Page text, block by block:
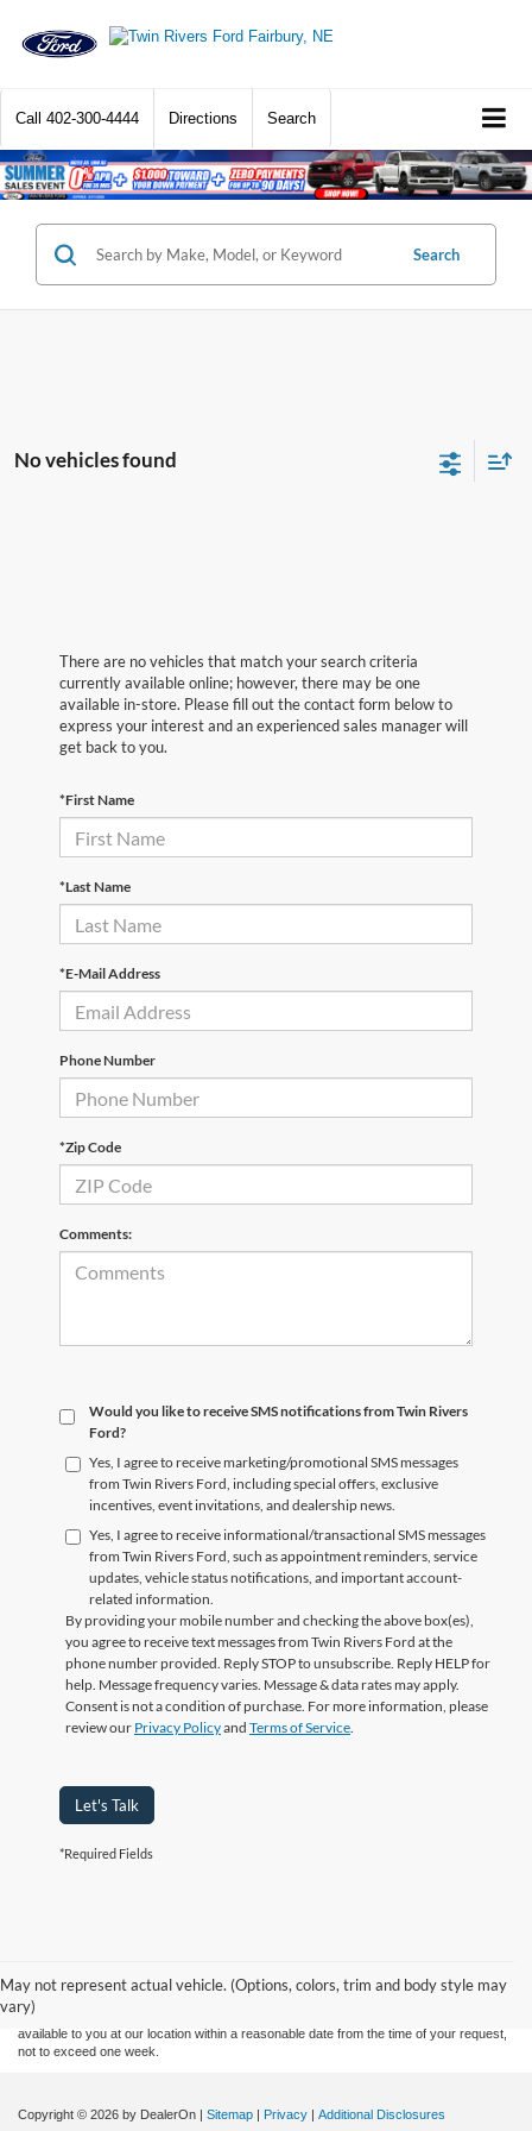
Call 402-300-4444 Directions Search
Search
No vehicles found
There are no vehicles that match your search criteria
currently available online; however, there may be one
available in-store. Please fill out the contact form below to
express your interest and an experienced sales manager will
get back to you.
*First Name
*Last Name
*E-Mail Address
Phone Number
*Zip Code
Comments:
Would you like to receive SMS notifications from Twin Rivers
Ford?
Yes, I agree to receive marketing/promotional SMS messages
from Twin Rivers Ford, including special offers, exclusive
incentives, event invitations, and dealership news.
Yes, I agree to receive informational/transactional SMS messages
from Twin Rivers Ford, such as appointment reminders, service
updates, vehicle status notifications, and important account-
related information.
By providing your mobile number and checking the above box(es),
you agree to receive text messages from Twin Rivers Ford at the
phone number provided. Reply STOP to unsubscribe. Reply HELP for
help. Message frequency varies. Message & data rates may apply.
Consent is not a condition of purchase. For more information, please
review our Privacy Policyand Terms of Service.
Let's Talk
*Required Fields
May not represent actual vehicle. (Options, colors, trim and body style may
vary)
without warranty of any kind, either express or implied. All vehicles are subject to prior
sale. Price does not include applicable tax, title, and license charges. ‡Vehicles shown
at different locations are not currently in our inventory (Not in Stock) but can be made
available to you at our location within a reasonable date from the time of your request,
not to exceed one week.
Copyright © 2026 by DealerOn | Sitemap | Privacy | Additional Disclosures